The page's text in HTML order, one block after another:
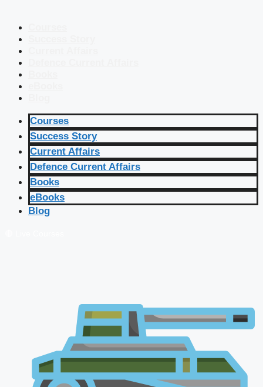
Courses
Success Story
Current Affairs
Defence Current Affairs
Books
eBooks
Blog